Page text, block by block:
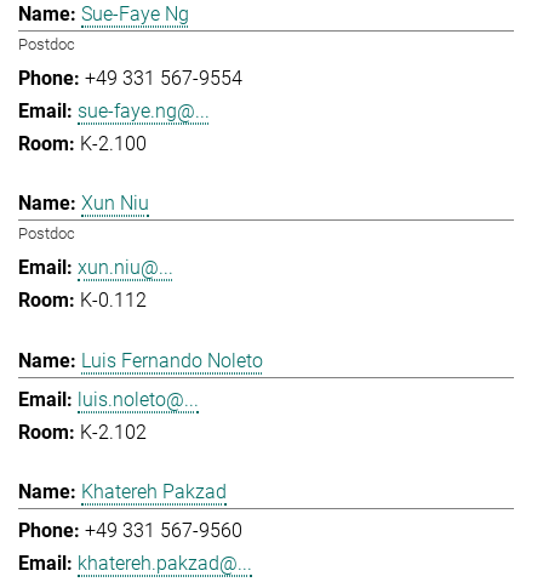
Sue-Faye Ng
Postdoc
+49 331 567-9554
sue-faye.ng@...
K-2.100
Xun Niu
Postdoc
xun.niu@...
K-0.112
Luis Fernando Noleto
luis.noleto@...
K-2.102
Khatereh Pakzad
+49 331 567-9560
khatereh.pakzad@...